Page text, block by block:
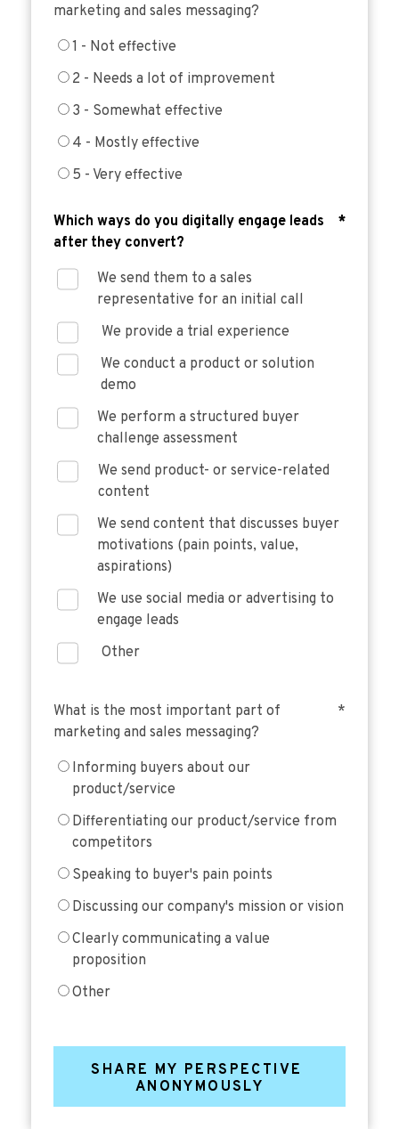
marketing and sales messaging?
1 - Not effective
2 - Needs a lot of improvement
3 - Somewhat effective
4 - Mostly effective
5 - Very effective
Which ways do you digitally engage leads
after they convert?
*
We send them to a sales
representative for an initial call
We provide a trial experience
We conduct a product or solution
demo
We perform a structured buyer
challenge assessment
We send product- or service-related
content
We send content that discusses buyer
motivations (pain points, value,
aspirations)
We use social media or advertising to
engage leads
Other
What is the most important part of
marketing and sales messaging?
*
Informing buyers about our
product/service
Differentiating our product/service from
competitors
Speaking to buyer's pain points
Discussing our company's mission or vision
Clearly communicating a value
proposition
Other